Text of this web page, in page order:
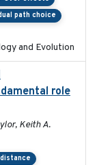
path choice
and Evolution
role
Keith A.